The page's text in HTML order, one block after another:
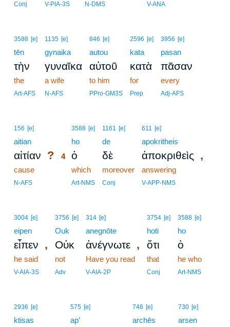
Conj V-PIA-3S N-DMS V-ANA
3588 [e]
tēn
τὴν
the
Art-AFS
1135 [e]
gynaika
γυναῖκα
a wife
N-AFS
846 [e]
autou
αὐτοῦ
to him
PPro-GM3S
2596 [e]
kata
κατὰ
for
Prep
3956 [e]
pasan
πᾶσαν
every
Adj-AFS
156 [e]
aitian
αἰτίαν ?
cause
N-AFS
3588 [e]
ho
4 ὁ
which
Art-NMS
1161 [e]
de
δὲ
moreover
Conj
611 [e]
apokritheis
ἀποκριθεὶς ,
answering
V-APP-NMS
3004 [e]
eipen
εἶπεν ,
he said
V-AIA-3S
3756 [e]
Ouk
Οὐκ
not
Adv
314 [e]
anegnōte
ἀνέγνωτε ,
Have you read
V-AIA-2P
3754 [e]
hoti
ὅτι
that
Conj
3588 [e]
ho
ὁ
he who
Art-NMS
2936 [e]
ktisas
575 [e]
ap’
746 [e]
archēs
730 [e]
arsen